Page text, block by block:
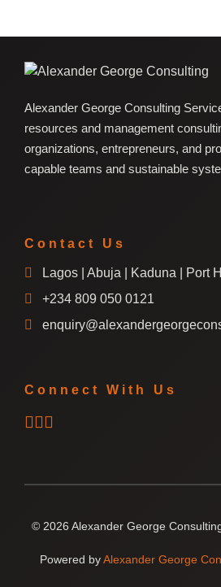
Alexander George Consulting
resources and management
organizations, entrepreneurs, and
capable teams and sustainable
Contact Us
Lagos | Abuja | Kaduna | Port
+234 809 050 0121
Connect With Us
© 2026 Alexander George
Powered byAlexander George